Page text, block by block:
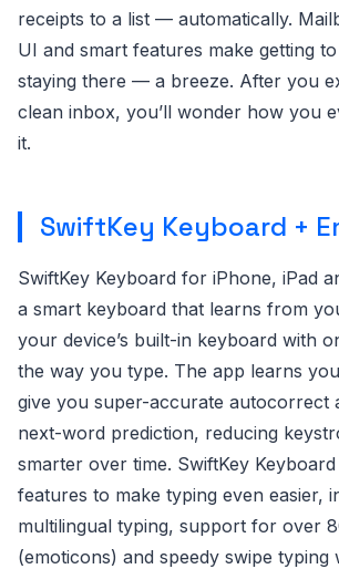
receipts to a list — automatically.
UI and smart features make getting
staying there — a breeze. After you
clean inbox, you’ll wonder how you
it.
SwiftKey Keyboard +
SwiftKey Keyboard for iPhone, iPad
a smart keyboard that learns from
your device’s built-in keyboard with
the way you type. The app learns
give you super-accurate autocorrect
next-word prediction, reducing
smarter over time. SwiftKey
features to make typing even easier,
multilingual typing, support for over
(emoticons) and speedy swipe typing